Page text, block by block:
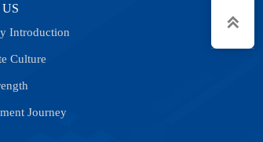
Introduction
Culture
Journey
